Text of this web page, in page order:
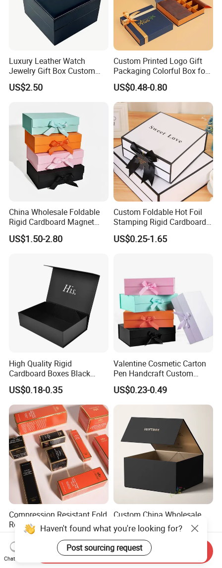
Luxury Leather Watch
Jewelry Gift Box Custom
Packaging Wholesale
US$2.50
Custom Printed Logo Gift
Packaging Colorful Box for
Chocolate/Jewelry/Shoes/C
ardboard Paper Box
US$0.48-0.80
China Wholesale Foldable
Rigid Cardboard Magnet
Clothing Packaging Boxes
with Ribbon Folding
US$1.50-2.80
Custom Foldable Hot Foil
Stamping Rigid Cardboard
Chocolate Cake Cosmetics
Makeup Jewelry Perfume
US$0.25-1.65
High Quality Rigid
Cardboard Boxes Black
Paper Packaging Gift Boxes
for Men Luxury Magnetic
Closure Gift Carton with Flip
Lid
US$0.18-0.35
Valentine Cosmetic Carton
Pen Handcraft Custom
Ribbon Printing Foldable
Cardboard Jewelry Clothes
Folding Magnetic Paper
Packing Box
US$0.23-0.49
Compression Resistant Fold
Resistant Custom Cosmetic
Product Packaging Box
US$0.01-0.09
Custom China Wholesale
Luxury Black Printed
Customized Rigid Folding
Foldable Cardboard
Perfume Packing Paper
Packaging Gift Box with
US$0.50-1.20
Haven't found what you're looking for?
Post sourcing request
Chat Now
Send Inquiry